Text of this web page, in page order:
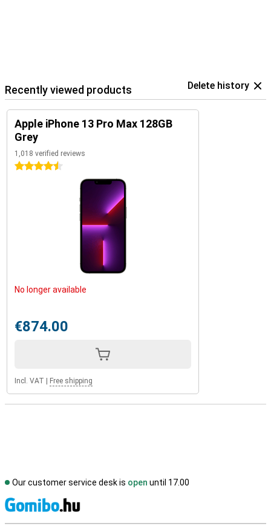
Recently viewed products Delete history
Apple iPhone 13 Pro Max 128GB
Grey
1,018 verified reviews
4.5 stars
No longer available
€874.00
Incl. VAT Free shipping
Our customer service desk is open until 17.00